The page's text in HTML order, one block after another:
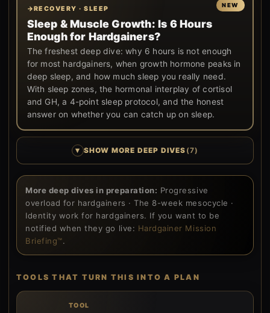
RECOVERY · SLEEP
Sleep & Muscle Growth: Is 6 Hours
Enough for Hardgainers?
The freshest deep dive: why 6 hours is not enough
for most hardgainers, when growth hormone peaks in
deep sleep, and how much sleep you really need.
With sleep zones, the hormonal interplay of cortisol
and GH, a 4-point sleep protocol, and the honest
answer on whether you can catch up on sleep.
▾ SHOW MORE DEEP DIVES (7)
More deep dives in preparation: Progressive
overload for hardgainers · The 8-week mesocycle ·
Identity work for hardgainers. If you want to be
notified when they go live: Hardgainer Mission
Briefing™.
TOOLS THAT TURN THIS INTO A PLAN
TOOL